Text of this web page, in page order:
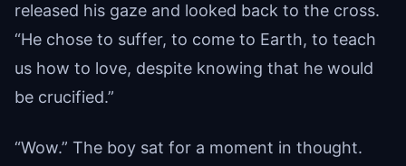
released his gaze and looked back to the cross.
“He chose to suffer, to come to Earth, to teach
us how to love, despite knowing that he would
be crucified.”
“Wow.” The boy sat for a moment in thought.